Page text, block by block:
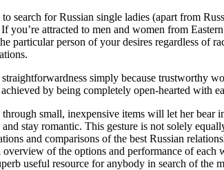
search for Russian single ladies (apart from
you’re attracted to men and women from
particular person of your desires regardless
simply because trustworthy
by being completely open-hearted with
small, inexpensive items will let her
stay romantic. This gesture is not solely
and comparisons of the best Russian
of the options and performance of each
useful resource for anybody in search of the